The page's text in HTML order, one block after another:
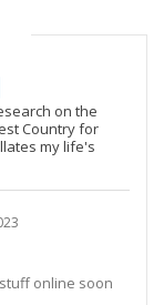
on the
Country for
my life's
online soon